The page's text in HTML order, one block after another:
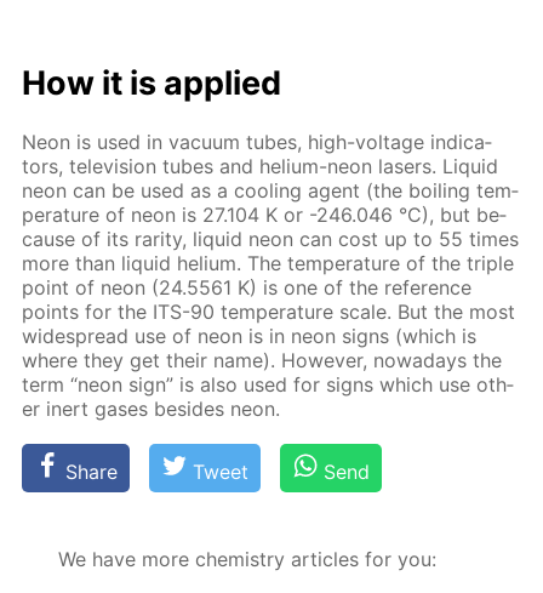
How it is ap­plied
Neon is used in vac­u­um tubes, high-volt­age in­di­ca­
tors, tele­vi­sion tubes and he­li­um-neon lasers. Liq­uid
neon can be used as a cool­ing agent (the boil­ing tem­
per­a­ture of neon is 27.104 K or -246.046 °C), but be­
cause of its rar­i­ty, liq­uid neon can cost up to 55 times
more than liq­uid he­li­um. The tem­per­a­ture of the triple
point of neon (24.5561 K) is one of the ref­er­ence
points for the ITS-90 tem­per­a­ture scale. But the most
wide­spread use of neon is in neon signs (which is
where they get their name). How­ev­er, nowa­days the
term “neon sign” is also used for signs which use oth­
er in­ert gas­es be­sides neon.
Share Tweet Send
We have more chemistry articles for you: